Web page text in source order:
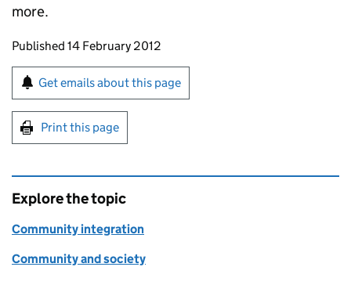
more.
Updates to this page
Published 14 February 2012
Sign up for emails or print this page
Get emails about this page
Print this page
Explore the topic
Community integration
Community and society